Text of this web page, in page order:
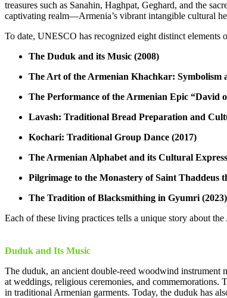
treasures such as Sanahin, Haghpat, Geghard, and the
captivating realm—Armenia’s vibrant intangible cultural
To date, UNESCO has recognized eight distinct
The Duduk and its Music (2008)
The Art of the Armenian Khachkar: Symbolism
The Performance of the Armenian Epic “David
Lavash: Traditional Bread Preparation and
Kochari: Traditional Group Dance (2017)
The Armenian Alphabet and its Cultural
Pilgrimage to the Monastery of Saint Thaddeus
The Tradition of Blacksmithing in Gyumri (2023)
Each of these living practices tells a unique story about
Duduk and Its Music
The duduk, an ancient double-reed woodwind instrument
at weddings, religious ceremonies, and
in traditional Armenian garments. Today, the duduk has